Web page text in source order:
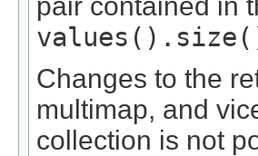
Changes to the
multimap, and
collection is not